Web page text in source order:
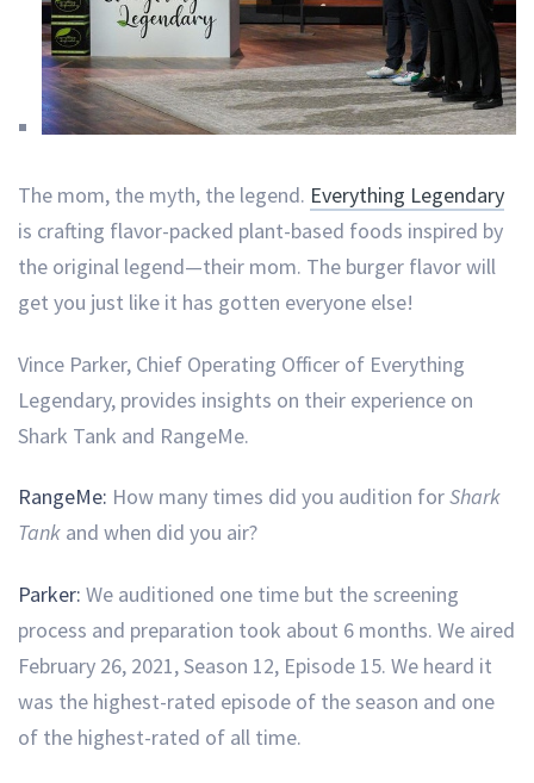
The mom, the myth, the legend. Everything Legendary
is crafting flavor-packed plant-based foods inspired by
the original legend—their mom. The burger flavor will
get you just like it has gotten everyone else!
Vince Parker, Chief Operating Officer of Everything
Legendary, provides insights on their experience on
Shark Tank and RangeMe.
RangeMe: How many times did you audition forShark
Tank and when did you air?
Parker: We auditioned one time but the screening
process and preparation took about 6 months. We aired
February 26, 2021, Season 12, Episode 15. We heard it
was the highest-rated episode of the season and one
of the highest-rated of all time.